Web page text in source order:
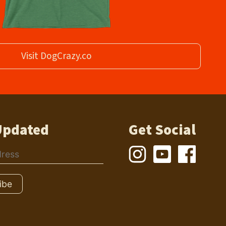
Visit DogCrazy.co
Get Social